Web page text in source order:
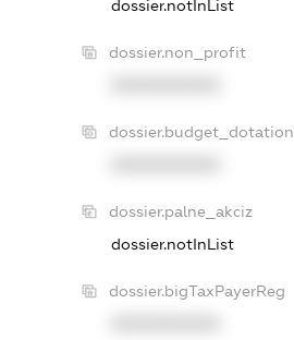
dossier.notInList
dossier.non_profit
dossier.budget_dotation
dossier.palne_akciz
dossier.notInList
dossier.bigTaxPayerReg